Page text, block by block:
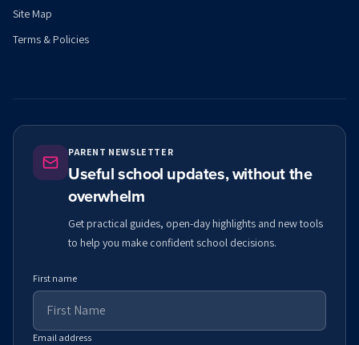
Site Map
Terms & Policies
PARENT NEWSLETTER
Useful school updates, without the
overwhelm
Get practical guides, open-day highlights and new tools
to help you make confident school decisions.
First name
Email address